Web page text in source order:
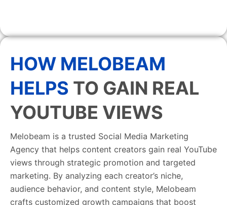
HOW MELOBEAM
HELPS TO GAIN REAL
YOUTUBE VIEWS
Melobeam is a trusted Social Media Marketing
Agency that helps content creators gain real YouTube
views through strategic promotion and targeted
marketing. By analyzing each creator’s niche,
audience behavior, and content style, Melobeam
crafts customized growth campaigns that boost